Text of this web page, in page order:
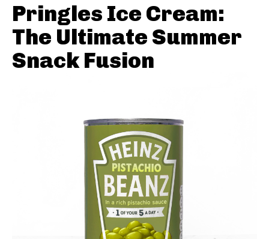
Pringles Ice Cream:
The Ultimate Summer
Snack Fusion